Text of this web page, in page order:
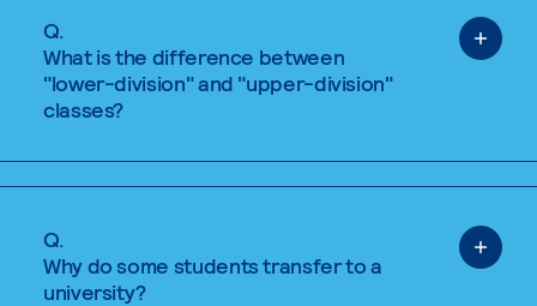
Q.
What is the difference between
"lower-division" and "upper-division"
classes?
Q.
Why do some students transfer to a
university?